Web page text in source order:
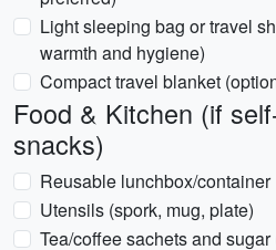
Light sleeping bag or travel
warmth and hygiene)
Compact travel blanket
Food & Kitchen (if
snacks)
Reusable lunchbox/container
Utensils (spork, mug, plate)
Tea/coffee sachets and